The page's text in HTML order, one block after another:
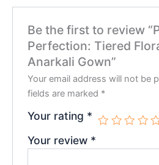
Be the first to review
Perfection: Tiered
Anarkali Gown”
Your email address will not be
fields are marked *
Your rating *
Your review *